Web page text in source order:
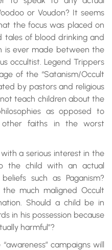
or Voudon? It seems
the focus was placed on
tales of blood drinking and
is ever made between the
occultist. Legend Trippers
of the “Satanism/Occult
by pastors and religious
teach children about the
as opposed to
other faiths in the worst
a serious interest in the
the child with an actual
such as Paganism?
the much maligned Occult
Should a child be in
in his possession because
harmful”?
campaigns will